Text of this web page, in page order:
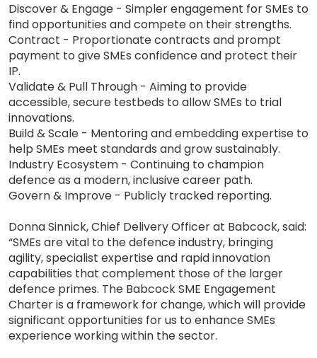
Discover & Engage - Simpler engagement for SMEs to
find opportunities and compete on their strengths.
Contract - Proportionate contracts and prompt
payment to give SMEs confidence and protect their
IP.
Validate & Pull Through - Aiming to provide
accessible, secure testbeds to allow SMEs to trial
innovations.
Build & Scale - Mentoring and embedding expertise to
help SMEs meet standards and grow sustainably.
Industry Ecosystem - Continuing to champion
defence as a modern, inclusive career path.
Govern & Improve - Publicly tracked reporting.
Donna Sinnick, Chief Delivery Officer at Babcock, said:
“SMEs are vital to the defence industry, bringing
agility, specialist expertise and rapid innovation
capabilities that complement those of the larger
defence primes. The Babcock SME Engagement
Charter is a framework for change, which will provide
significant opportunities for us to enhance SMEs
experience working within the sector.